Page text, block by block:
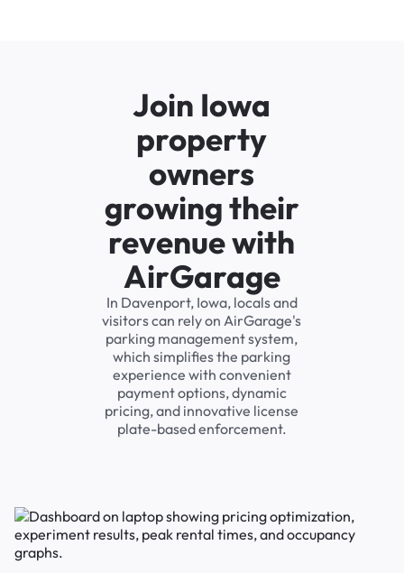
Join Iowa
property
owners
growing their
revenue with
AirGarage
In Davenport, Iowa, locals and
visitors can rely on AirGarage's
parking management system,
which simplifies the parking
experience with convenient
payment options, dynamic
pricing, and innovative license
plate-based enforcement.